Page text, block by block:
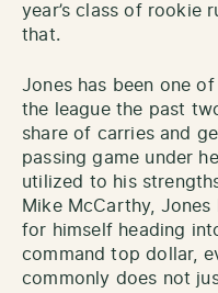
year’s class of rookie
that.
Jones has been one
the league the past
share of carries and
passing game under
utilized to his
Mike McCarthy,
for himself heading
command top dollar,
commonly does not